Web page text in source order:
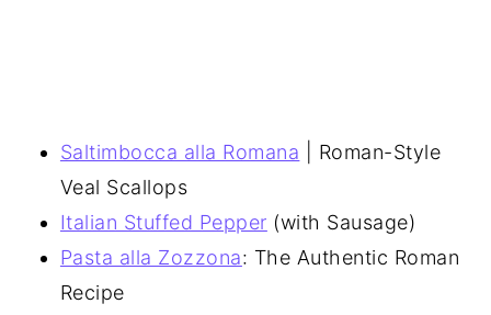
Saltimbocca alla Romana | Roman-Style
Veal Scallops
Italian Stuffed Pepper (with Sausage)
Pasta alla Zozzona: The Authentic Roman
Recipe